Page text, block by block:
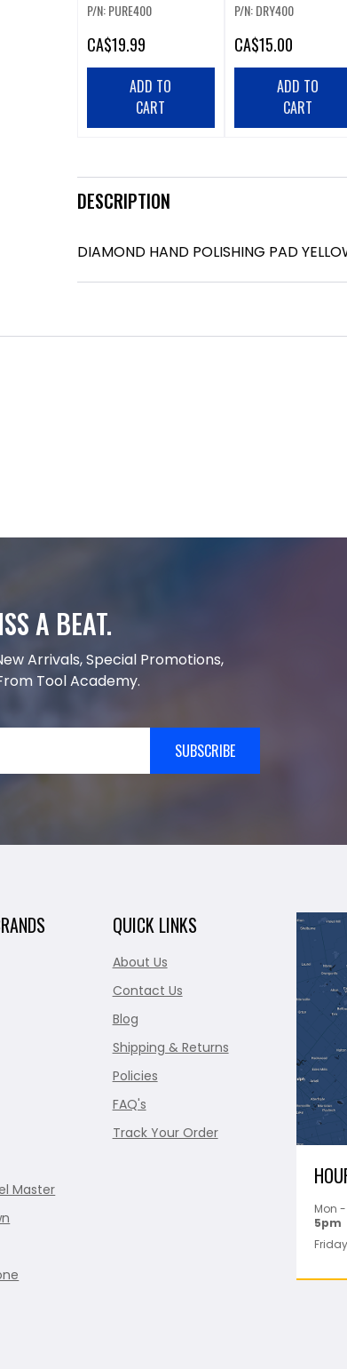
P/N: PURE400
CA$19.99
ADD TO
CART
P/N: DRY400
CA$15.00
ADD TO
CART
DESCRIPTION
DIAMOND HAND POLISHING PAD
A BEAT.
Arrivals, Special Promotions,
Tool Academy.
SUBSCRIBE
Master
QUICK LINKS
About Us
Contact Us
Blog
Shipping & Returns
Policies
FAQ's
Track Your Order
Mon
5pm